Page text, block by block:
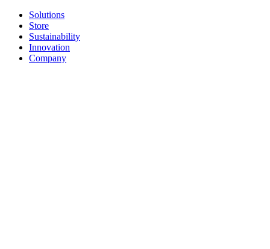
Solutions
Store
Sustainability
Innovation
Company